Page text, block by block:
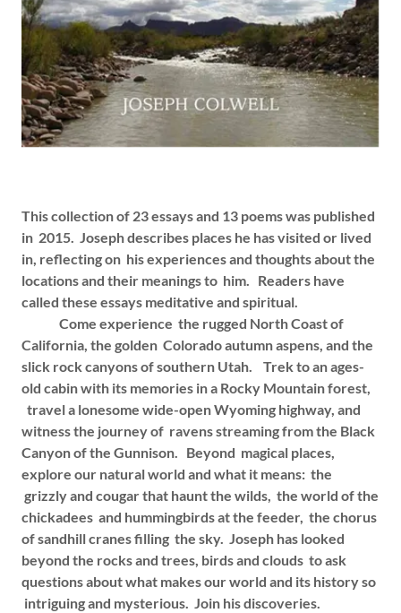
This collection of 23 essays and 13 poems was published
in 2015. Joseph describes places he has visited or lived
in, reflecting on his experiences and thoughts about the
locations and their meanings to him. Readers have
called these essays meditative and spiritual.
Come experience the rugged North Coast of
California, the golden Colorado autumn aspens, and the
slick rock canyons of southern Utah. Trek to an ages-
old cabin with its memories in a Rocky Mountain forest,
travel a lonesome wide-open Wyoming highway, and
witness the journey of ravens streaming from the Black
Canyon of the Gunnison. Beyond magical places,
explore our natural world and what it means: the
grizzly and cougar that haunt the wilds, the world of the
chickadees and hummingbirds at the feeder, the chorus
of sandhill cranes filling the sky. Joseph has looked
beyond the rocks and trees, birds and clouds to ask
questions about what makes our world and its history so
intriguing and mysterious. Join his discoveries.